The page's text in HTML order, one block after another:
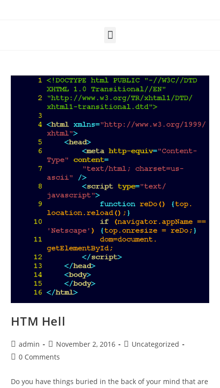
HTM Hell
admin November 2, 2016
Uncategorized
0 Comments
Do you have things buried in the back of your mind that are